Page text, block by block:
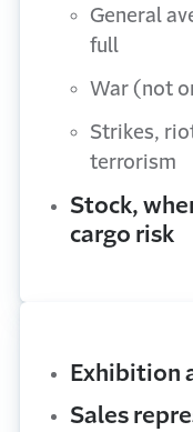
General
full
War (not
Strikes,
terrorism
Stock,
cargo risk
Exhibition
Sales